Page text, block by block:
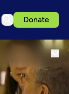
Donate